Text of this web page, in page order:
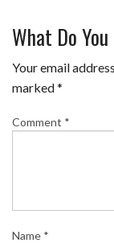
What Do
Your email
marked*
Comment *
Name *